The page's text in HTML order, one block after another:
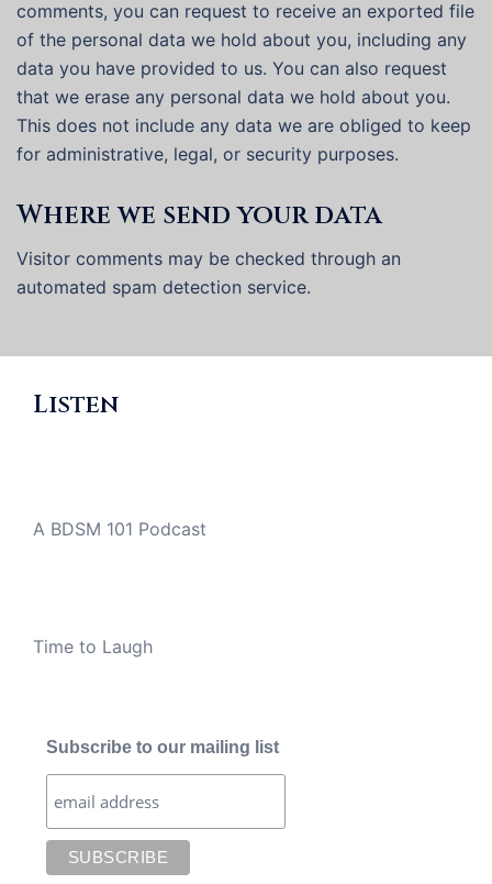
comments, you can request to receive an exported file
of the personal data we hold about you, including any
data you have provided to us. You can also request
that we erase any personal data we hold about you.
This does not include any data we are obliged to keep
for administrative, legal, or security purposes.
Where we send your data
Visitor comments may be checked through an
automated spam detection service.
Listen
A BDSM 101 Podcast
Time to Laugh
Subscribe to our mailing list